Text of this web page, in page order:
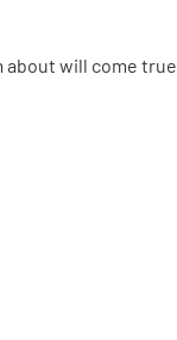
will come true.